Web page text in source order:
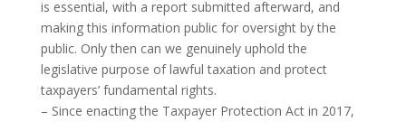
is essential, with a report submitted afterward, and
making this information public for oversight by the
public. Only then can we genuinely uphold the
legislative purpose of lawful taxation and protect
taxpayers’ fundamental rights.
– Since enacting the Taxpayer Protection Act in 2017,